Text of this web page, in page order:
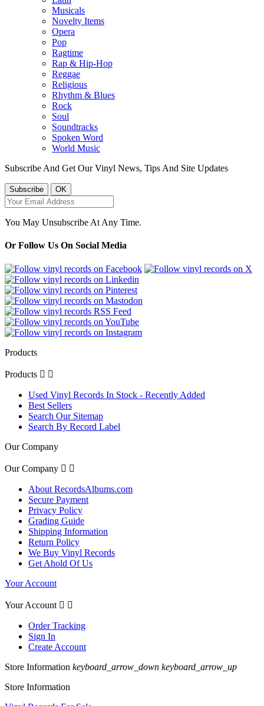
Musicals
Novelty Items
Opera
Pop
Ragtime
Rap & Hip-Hop
Reggae
Religious
Rhythm & Blues
Rock
Soul
Soundtracks
Spoken Word
World Music
Subscribe And Get Our Vinyl News, Tips And Site Updates
You May Unsubscribe At Any Time.
Or Follow Us On Social Media
Products
Products  
Used Vinyl Records In Stock - Recently Added
Best Sellers
Search Our Sitemap
Search By Record Label
Our Company
Our Company  
About RecordsAlbums.com
Secure Payment
Privacy Policy
Grading Guide
Shipping Information
Return Policy
We Buy Vinyl Records
Get Ahold Of Us
Your Account
Your Account  
Order Tracking
Sign In
Create Account
Store Information keyboard_arrow_down keyboard_arrow_up
Store Information